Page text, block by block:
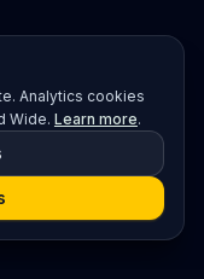
Analytics cookies
Wide. Learn more.